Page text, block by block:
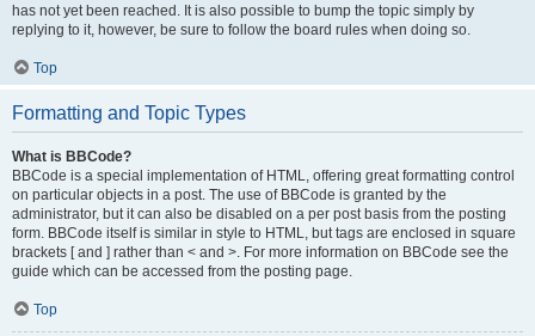
has not yet been reached. It is also possible to bump the topic simply by
replying to it, however, be sure to follow the board rules when doing so.
Top
Formatting and Topic Types
What is BBCode?
BBCode is a special implementation of HTML, offering great formatting control
on particular objects in a post. The use of BBCode is granted by the
administrator, but it can also be disabled on a per post basis from the posting
form. BBCode itself is similar in style to HTML, but tags are enclosed in square
brackets [ and ] rather than < and >. For more information on BBCode see the
guide which can be accessed from the posting page.
Top